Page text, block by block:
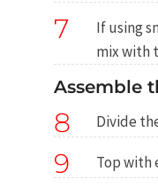
7
If using
mix with
Assemble
8 Divide
9 Top with